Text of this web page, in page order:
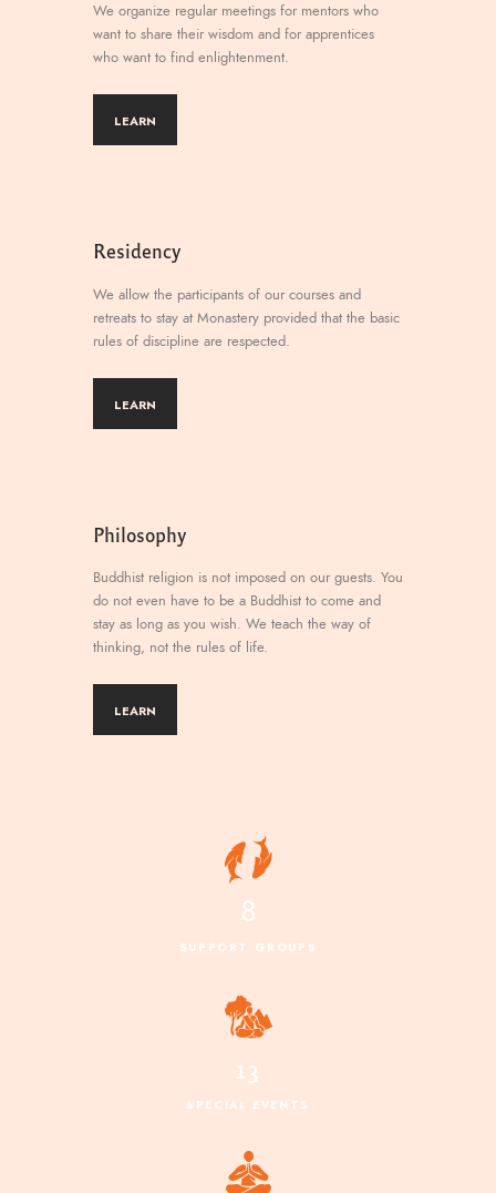
We organize regular meetings for mentors who
want to share their wisdom and for apprentices
who want to find enlightenment.
LEARN
Residency
We allow the participants of our courses and
retreats to stay at Monastery provided that the basic
rules of discipline are respected.
LEARN
Philosophy
Buddhist religion is not imposed on our guests. You
do not even have to be a Buddhist to come and
stay as long as you wish. We teach the way of
thinking, not the rules of life.
LEARN
8
SUPPORT GROUPS
13
SPECIAL EVENTS